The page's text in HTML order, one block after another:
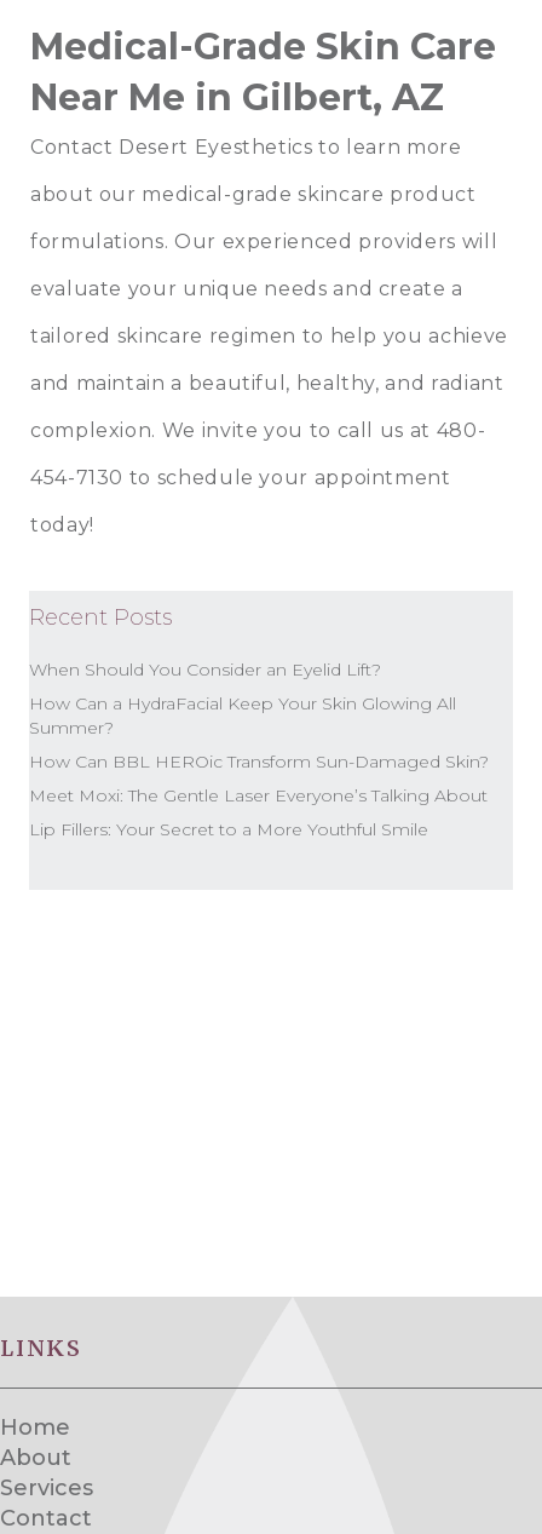
Recent Posts
When Should You Consider an Eyelid Lift?
How Can a HydraFacial Keep Your Skin Glowing All
Summer?
How Can BBL HEROic Transform Sun-Damaged Skin?
Meet Moxi: The Gentle Laser Everyone’s Talking About
Lip Fillers: Your Secret to a More Youthful Smile
Medical-Grade Skin Care
Near Me in Gilbert, AZ
Contact Desert Eyesthetics to learn more
about our medical-grade skincare product
formulations. Our experienced providers will
evaluate your unique needs and create a
tailored skincare regimen to help you achieve
and maintain a beautiful, healthy, and radiant
complexion. We invite you to call us at 480-
454-7130 to schedule your appointment
today!
LINKS
Home
About
Services
Contact